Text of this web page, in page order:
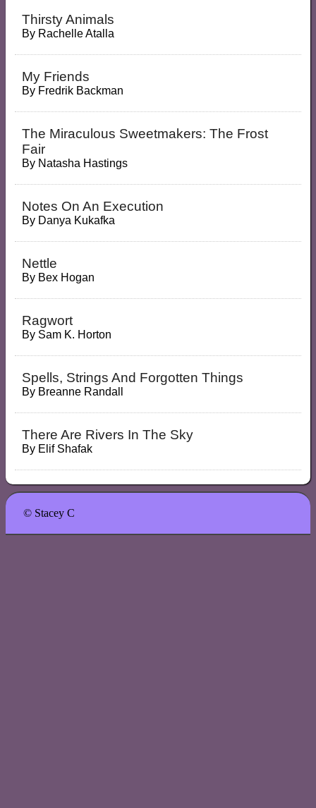
Thirsty Animals
By Rachelle Atalla
My Friends
By Fredrik Backman
The Miraculous Sweetmakers: The Frost
Fair
By Natasha Hastings
Notes On An Execution
By Danya Kukafka
Nettle
By Bex Hogan
Ragwort
By Sam K. Horton
Spells, Strings And Forgotten Things
By Breanne Randall
There Are Rivers In The Sky
By Elif Shafak
© Stacey C